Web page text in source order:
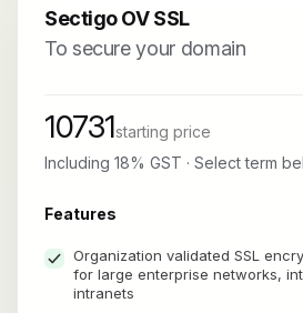
Sectigo OV SSL
To secure your domain
10731starting price
Including 18% GST · Select term
Features
Organization validated SSL
for large enterprise networks,
intranets